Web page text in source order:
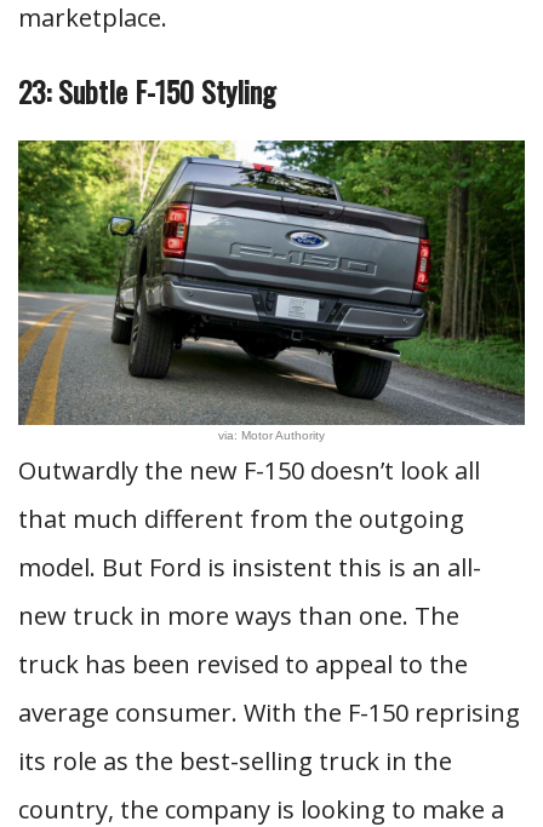
marketplace.
23: Subtle F-150 Styling
via: Motor Authority
Outwardly the new F-150 doesn’t look all
that much different from the outgoing
model. But Ford is insistent this is an all-
new truck in more ways than one. The
truck has been revised to appeal to the
average consumer. With the F-150 reprising
its role as the best-selling truck in the
country, the company is looking to make a